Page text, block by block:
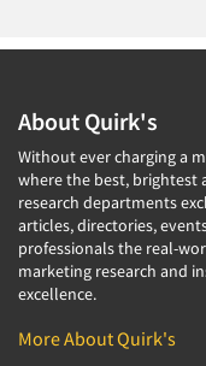
About Quirk's
Without ever charging a
where the best, brightest
research departments
articles, directories,
professionals the real-
marketing research and
excellence.
More About Quirk's